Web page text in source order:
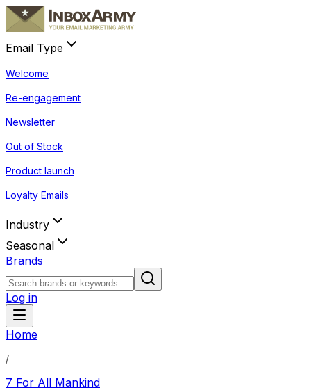
Email Type
Welcome
Re-engagement
Newsletter
Out of Stock
Product launch
Loyalty Emails
Industry
Seasonal
Brands
Log in
Home
/
7 For All Mankind